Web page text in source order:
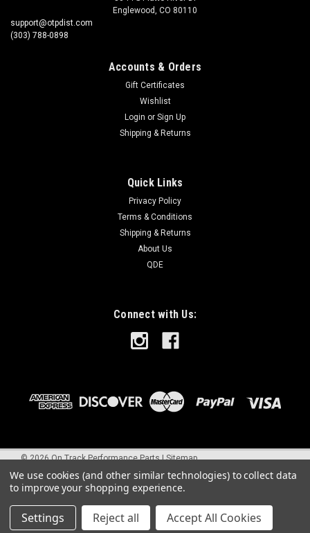
Englewood, CO 80110
support@otpdist.com
(303) 788-0898
Accounts & Orders
Gift Certificates
Wishlist
Login or Sign Up
Shipping & Returns
Quick Links
Privacy Policy
Terms & Conditions
Shipping & Returns
About Us
QDE
Connect with Us:
©2026On Track Performance Parts |Sitemap
We use cookies (and other similar technologies) to collect data
to improve your shopping experience.
Settings Reject all Accept All Cookies